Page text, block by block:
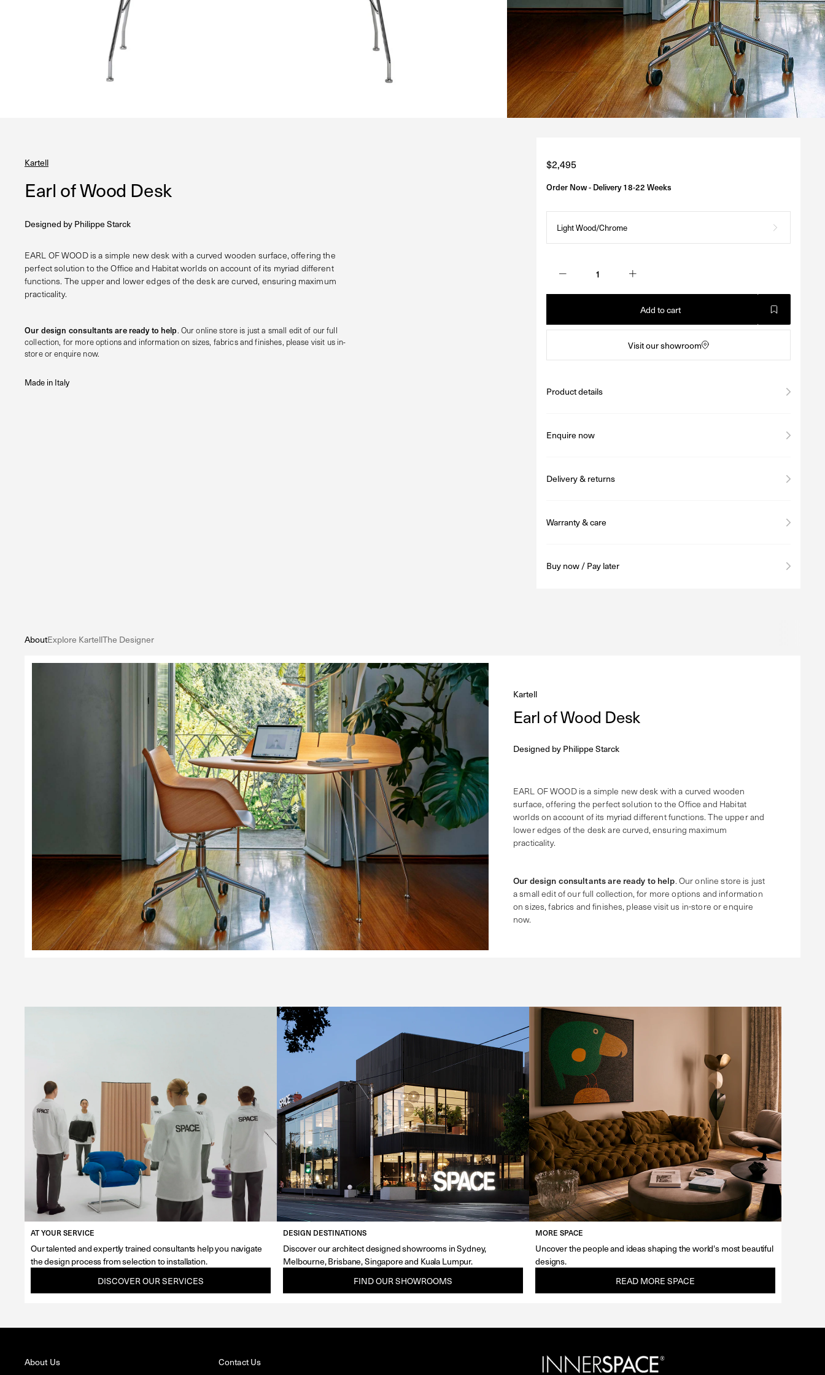
Kartell
Earl of Wood Desk
Designed byPhilippe Starck
EARL OF WOOD is a simple new desk with a curved wooden surface, offering the
perfect solution to the Office and Habitat worlds on account of its myriad different
functions. The upper and lower edges of the desk are curved, ensuring maximum
practicality.
Our design consultants are ready to help. Our online store is just a small edit of our full
collection, for more options and information on sizes, fabrics and finishes, please visit us in-
store or enquire now.
Made in Italy
Regular
price
$2,495
Order Now - Delivery 18-22 Weeks
Light Wood/Chrome
Add to cart
Visit our showroom
Product details
Enquire now
Delivery & returns
Warranty & care
Buy now / Pay later
AboutExplore KartellThe Designer
Kartell
Earl of Wood Desk
Designed byPhilippe Starck
EARL OF WOOD is a simple new desk with a curved wooden
surface, offering the perfect solution to the Office and Habitat
worlds on account of its myriad different functions. The upper and
lower edges of the desk are curved, ensuring maximum
practicality.
Our design consultants are ready to help. Our online store is just
a small edit of our full collection, for more options and information
on sizes, fabrics and finishes, please visit us in-store or enquire
now.
AT YOUR SERVICE
Our talented and expertly trained consultants help you navigate
the design process from selection to installation.
DISCOVER OUR SERVICES
DESIGN DESTINATIONS
Discover our architect designed showrooms in Sydney,
Melbourne, Brisbane, Singapore and Kuala Lumpur.
FIND OUR SHOWROOMS
MORE SPACE
Uncover the people and ideas shaping the world's most beautiful
designs.
READ MORE SPACE
About Us
Contact Us